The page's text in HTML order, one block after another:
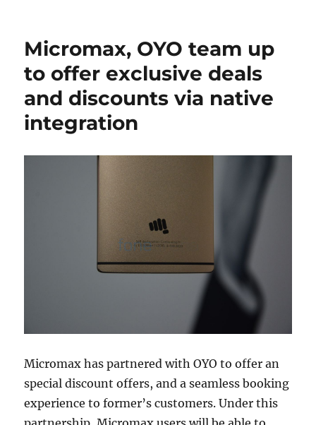
Micromax, OYO team up
to offer exclusive deals
and discounts via native
integration
Micromax has partnered with OYO to offer an
special discount offers, and a seamless booking
experience to former’s customers. Under this